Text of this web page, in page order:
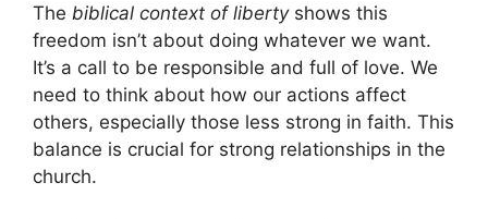
The biblical context of libertyshows this
freedom isn’t about doing whatever we want.
It’s a call to be responsible and full of love. We
need to think about how our actions affect
others, especially those less strong in faith. This
balance is crucial for strong relationships in the
church.